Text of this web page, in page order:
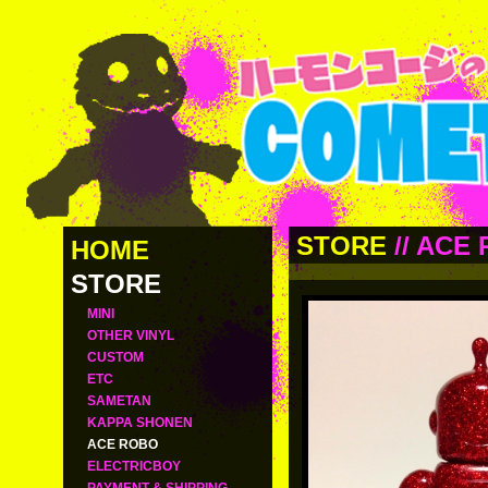
HOME
STORE
MINI
OTHER VINYL
CUSTOM
ETC
SAMETAN
KAPPA SHONEN
ACE ROBO
ELECTRICBOY
STORE // ACE